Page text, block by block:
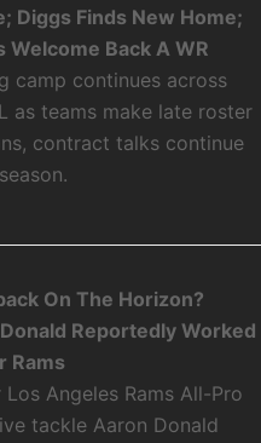
Diggs Finds New Home;
Welcome Back A WR
camp continues across
as teams make late roster
contract talks continue
On The Horizon?
Reportedly Worked
Rams
Los Angeles Rams All-Pro
tackle Aaron Donald